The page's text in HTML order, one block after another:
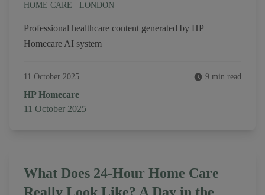
HOME CARE LONDON
Professional healthcare content generated by HP
Homecare AI system
11 October 2025
9 min read
Author
HP Homecare
Published on
11 October 2025
What Does 24-Hour Home Care